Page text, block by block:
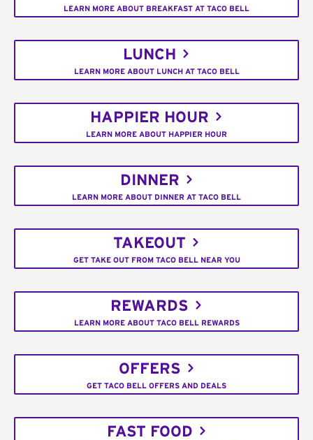
LEARN MORE ABOUT BREAKFAST AT TACO BELL
LUNCH
LEARN MORE ABOUT LUNCH AT TACO BELL
HAPPIER HOUR
LEARN MORE ABOUT HAPPIER HOUR
DINNER
LEARN MORE ABOUT DINNER AT TACO BELL
TAKEOUT
GET TAKE OUT FROM TACO BELL NEAR YOU
REWARDS
LEARN MORE ABOUT TACO BELL REWARDS
OFFERS
GET TACO BELL OFFERS AND DEALS
FAST FOOD